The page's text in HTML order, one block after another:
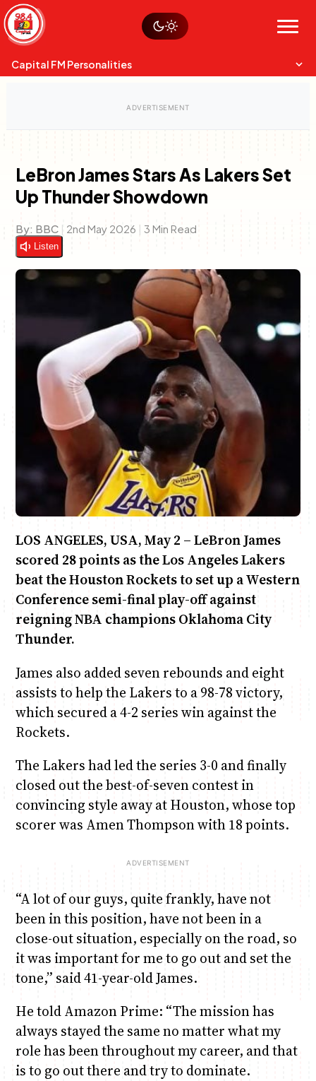
Skip
to
content
Menu
Sustainability
Op-Eds
Capital FM Personalities
Charles & Martin
Capital Mixmasters
Anne Mwaura
The Fuse
June & Martin
The Jam
Chiko & Maalika
Capital In The Morning
Chiko, Alex, Onyatta & Kabir
Saturday Music & Sports
Jacob & Kaima
Capital Jazz Club
LeBron James Stars As Lakers Set
Up Thunder Showdown
By: BBC | 2nd May 2026 | 3 Min Read
Listen
LOS ANGELES, USA, May 2 – LeBron James
scored 28 points as the Los Angeles Lakers
beat the Houston Rockets to set up a Western
Conference semi-final play-off against
reigning NBA champions Oklahoma City
Thunder.
James also added seven rebounds and eight
assists to help the Lakers to a 98-78 victory,
which secured a 4-2 series win against the
Rockets.
The Lakers had led the series 3-0 and finally
closed out the best-of-seven contest in
convincing style away at Houston, whose top
scorer was Amen Thompson with 18 points.
“A lot of our guys, quite frankly, have not
been in this position, have not been in a
close-out situation, especially on the road, so
it was important for me to go out and set the
tone,” said 41-year-old James.
He told Amazon Prime: “The mission has
always stayed the same no matter what my
role has been throughout my career, and that
is to go out there and try to dominate.
Watch live